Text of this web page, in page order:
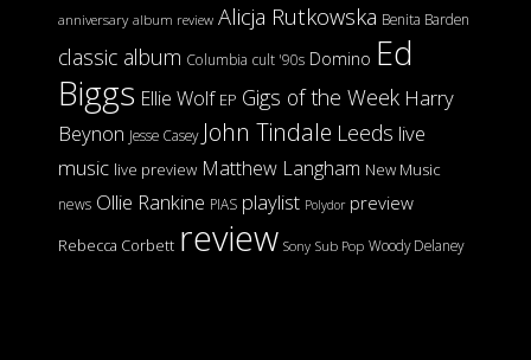
anniversary album review Alicja Rutkowska Benita Barden
classic album Columbia cult '90s Domino Ed
Biggs Ellie Wolf EP Gigs of the Week Harry
Beynon Jesse Casey John Tindale Leeds live
music live preview Matthew Langham New Music
news Ollie Rankine PIAS playlist Polydor preview
Rebecca Corbett review Sony Sub Pop Woody Delaney